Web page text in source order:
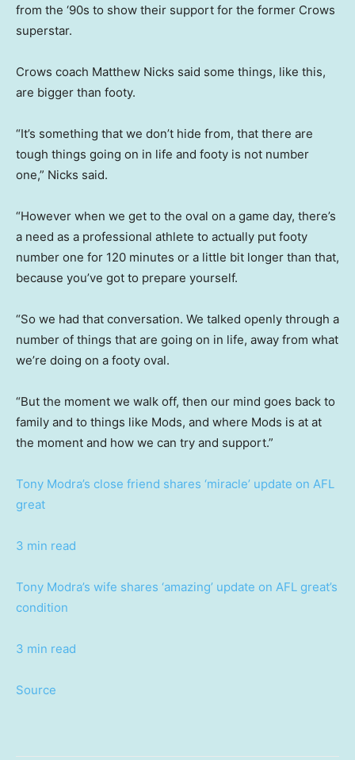
from the ‘90s to show their support for the former Crows
superstar.
Crows coach Matthew Nicks said some things, like this,
are bigger than footy.
“It’s something that we don’t hide from, that there are
tough things going on in life and footy is not number
one,” Nicks said.
“However when we get to the oval on a game day, there’s
a need as a professional athlete to actually put footy
number one for 120 minutes or a little bit longer than that,
because you’ve got to prepare yourself.
“So we had that conversation. We talked openly through a
number of things that are going on in life, away from what
we’re doing on a footy oval.
“But the moment we walk off, then our mind goes back to
family and to things like Mods, and where Mods is at at
the moment and how we can try and support.”
Tony Modra’s close friend shares ‘miracle’ update on AFL
great
3 min read
Tony Modra’s wife shares ‘amazing’ update on AFL great’s
condition
3 min read
Source